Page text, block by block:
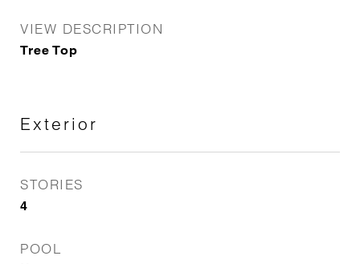
VIEW DESCRIPTION
Tree Top
Exterior
STORIES
4
POOL